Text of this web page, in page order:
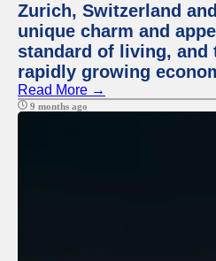
Zurich, Switzerland
unique charm and
standard of living,
rapidly growing
Read More →
9 months ago